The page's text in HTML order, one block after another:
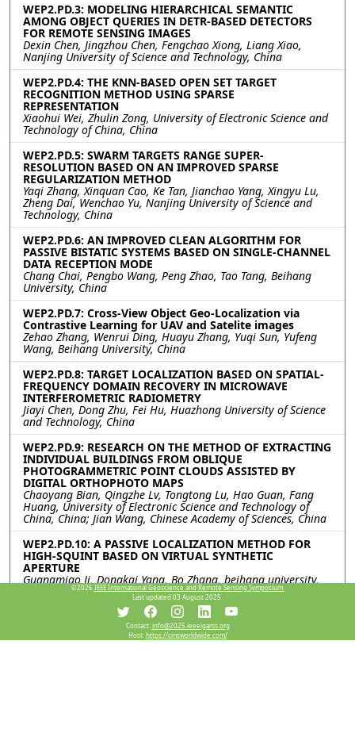
WEP2.PD.3: MODELING HIERARCHICAL SEMANTIC
AMONG OBJECT QUERIES IN DETR-BASED DETECTORS
FOR REMOTE SENSING IMAGES
Dexin Chen, Jingzhou Chen, Fengchao Xiong, Liang Xiao,
Nanjing University of Science and Technology, China
WEP2.PD.4: THE KNN-BASED OPEN SET TARGET
RECOGNITION METHOD USING SPARSE
REPRESENTATION
Xiaohui Wei, Zhulin Zong, University of Electronic Science and
Technology of China, China
WEP2.PD.5: SWARM TARGETS RANGE SUPER-
RESOLUTION BASED ON AN IMPROVED SPARSE
REGULARIZATION METHOD
Yaqi Zhang, Xinquan Cao, Ke Tan, Jianchao Yang, Xingyu Lu,
Zheng Dai, Wenchao Yu, Nanjing University of Science and
Technology, China
WEP2.PD.6: AN IMPROVED CLEAN ALGORITHM FOR
PASSIVE BISTATIC SYSTEMS BASED ON SINGLE-CHANNEL
DATA RECEPTION MODE
Chang Chai, Pengbo Wang, Peng Zhao, Tao Tang, Beihang
University, China
WEP2.PD.7: Cross-View Object Geo-Localization via
Contrastive Learning for UAV and Satelite images
Zehao Zhang, Wenrui Ding, Huayu Zhang, Yuqi Sun, Yufeng
Wang, Beihang University, China
WEP2.PD.8: TARGET LOCALIZATION BASED ON SPATIAL-
FREQUENCY DOMAIN RECOVERY IN MICROWAVE
INTERFEROMETRIC RADIOMETRY
Jiayi Chen, Dong Zhu, Fei Hu, Huazhong University of Science
and Technology, China
WEP2.PD.9: RESEARCH ON THE METHOD OF EXTRACTING
INDIVIDUAL BUILDINGS FROM OBLIQUE
PHOTOGRAMMETRIC POINT CLOUDS ASSISTED BY
DIGITAL ORTHOPHOTO MAPS
Chaoyang Bian, Qingzhe Lv, Tongtong Lu, Hao Guan, Fang
Huang, University of Electronic Science and Technology of
China, China; Jian Wang, Chinese Academy of Sciences, China
WEP2.PD.10: A PASSIVE LOCALIZATION METHOD FOR
HIGH-SQUINT BASED ON VIRTUAL SYNTHETIC
APERTURE
Guangmiao Ji, Dongkai Yang, Bo Zhang, beihang university,
WEP2.PD.11: TOWARDS ORIENTED VEHICLE DETECTION
IN VERY HIGH-RESOLUTION SAR IMAGE USING
SUPERVISED CONTRASTIVE LEARNING
©2026 IEEE International Geoscience and Remote Sensing Symposium.
Last updated 03 August 2025.
Contact:info@2025.ieeeigarss.org
Host:https://cmsworldwide.com/